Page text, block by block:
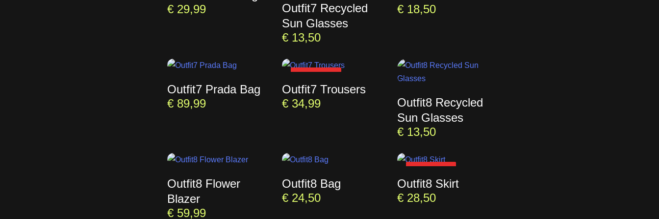
€29,99
Outfit7 Recycled
Sun Glasses
€ 13,50
€18,50
Outfit7 Prada Bag
€89,99
Outfit7 Trousers
€ 34,99
Outfit8 Recycled
Sun Glasses
€13,50
Outfit8 Flower
Blazer
€59,99
Outfit8 Bag
€ 24,50
Outfit8 Skirt
€28,50